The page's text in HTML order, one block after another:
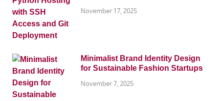
November 17, 2025
Minimalist Brand Identity Design
for Sustainable Fashion Startups
November 7, 2025